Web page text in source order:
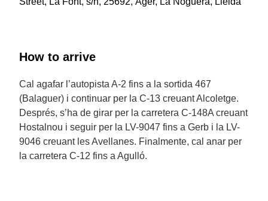
How to arrive
Cal agafar l’autopista A-2 fins a la sortida 467
(Balaguer) i continuar per la C-13 creuant Alcoletge.
Després, s’ha de girar per la carretera C-148A creuant
Hostalnou i seguir per la LV-9047 fins a Gerb i la LV-
9046 creuant les Avellanes. Finalmente, cal anar per
la carretera C-12 fins a Agulló.